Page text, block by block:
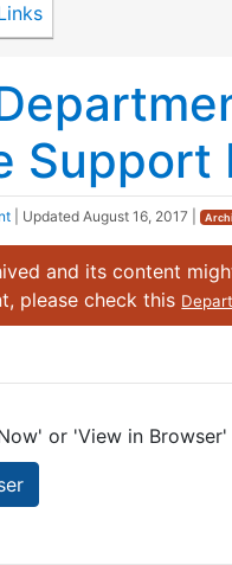
Support
| Updated August 16, 2017
and its content
please check this
or 'View in